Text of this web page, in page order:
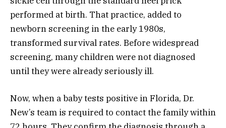
performed at birth. That practice, added to
newborn screening in the early 1980s,
transformed survival rates. Before widespread
screening, many children were not diagnosed
until they were already seriously ill.
Now, when a baby tests positive in Florida, Dr.
New’s team is required to contact the family within